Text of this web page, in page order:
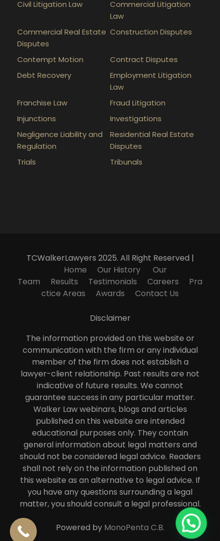
Civil Litigation Law
Commercial Litigation
Law
Commercial Real Estate
Disputes
Construction Disputes
Contempt Motion
Contract Disputes
Debt Recovery
Employment Litigation
Law
Franchise Law
Fraud Litigation
Injunctions
Investigations
Negligence Liability and
Regulation
Residential Real Estate
Disputes
Trials
Tribunals
TCWalkerLawyers 2025. All Right Reserved |
Home
Our History
Our
Team
Results Testimonials Careers
Pra
ctice Areas
Awards Contact Us
Disclaimer
The information provided on this website or
communication with the firm or any individual
member of the firm does not establish a
lawyer-client relationship. Past results are not
indicative of future results. We cannot
guarantee success in any particular matter.
Walker Law webinars, blogs and articles
published on this website are intended
educational purposes only. They contain
general information about legal matters and
should not be considered legal advice. Readers
shall not rely on the information published on
this website as an alternative to legal advice. If
you have any questions surrounding a legal
matter, you should consult a legal professional.
Powered by MonoPenta C.B.